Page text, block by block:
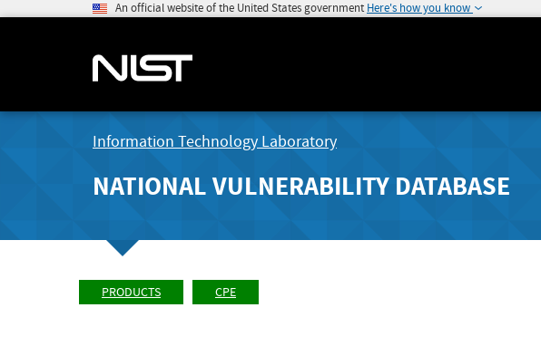
An official website of the United States government Here's how you know
Information Technology Laboratory
NATIONAL VULNERABILITY DATABASE
PRODUCTS CPE